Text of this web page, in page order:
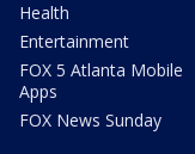
Health
Entertainment
FOX 5 Atlanta Mobile
Apps
FOX News Sunday